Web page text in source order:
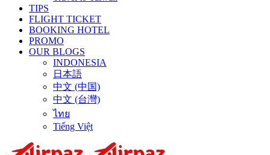
TIPS
FLIGHT TICKET
BOOKING HOTEL
PROMO
OUR BLOGS
INDONESIA
日本語
中文 (中国)
中文 (台灣)
ไทย
Tiếng Việt